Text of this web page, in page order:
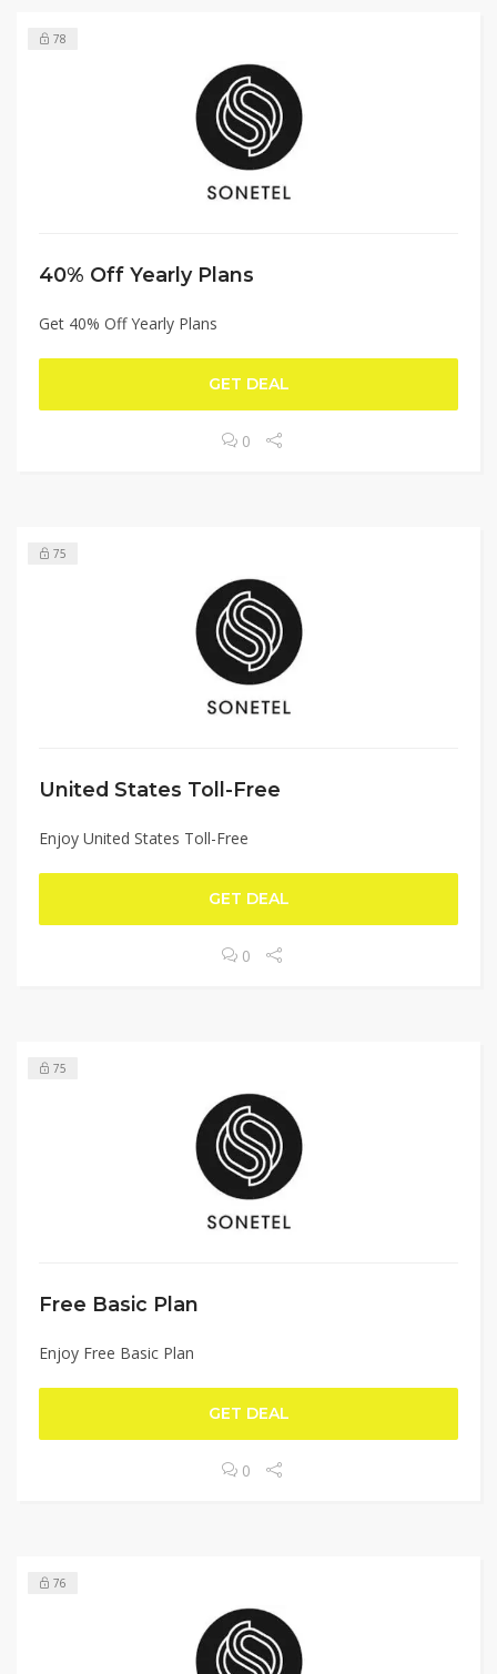
78
40% Off Yearly Plans
Get 40% Off Yearly Plans
GET DEAL
0
75
United States Toll-Free
Enjoy United States Toll-Free
GET DEAL
0
75
Free Basic Plan
Enjoy Free Basic Plan
GET DEAL
0
76